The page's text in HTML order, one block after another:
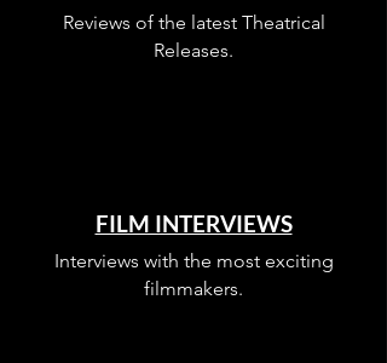
Reviews of the latest Theatrical
Releases.
FILM INTERVIEWS
Interviews with the most exciting
filmmakers.